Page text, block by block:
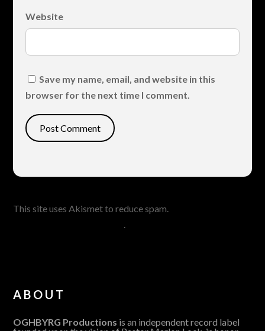
Website
Save my name, email, and website in this
browser for the next time I comment.
This site uses Akismet to reduce spam.
.
ABOUT
OGHBYRG Productions is an independent record label